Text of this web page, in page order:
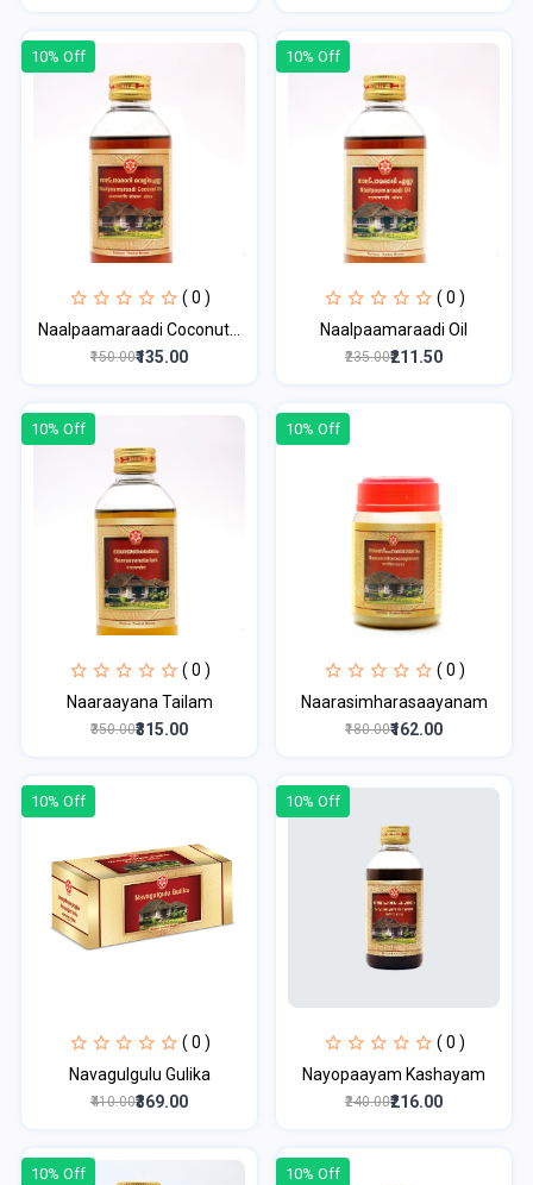
10% Off
( 0 )
Naalpaamaraadi Coconut...
₹150.00₹135.00
10% Off
( 0 )
Naalpaamaraadi Oil
₹235.00₹211.50
10% Off
( 0 )
Naaraayana Tailam
₹350.00₹315.00
10% Off
( 0 )
Naarasimharasaayanam
₹180.00₹162.00
10% Off
( 0 )
Navagulgulu Gulika
₹410.00₹369.00
10% Off
( 0 )
Nayopaayam Kashayam
₹240.00₹216.00
10% Off 10% Off